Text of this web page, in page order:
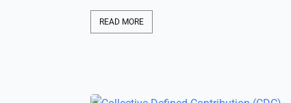
READ MORE